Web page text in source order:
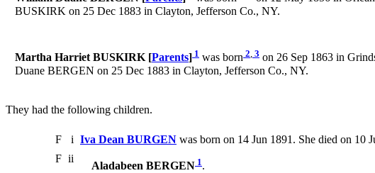
BUSKIRK on 25 Dec 1883 in Clayton, Jefferson Co., NY.
Martha Harriet BUSKIRK [Parents] 1 was born 2, 3 on 26 Sep 1863 in
Duane BERGEN on 25 Dec 1883 in Clayton, Jefferson Co., NY.
They had the following children.
F i Iva Dean BURGEN was born on 14 Jun 1891. She died on 10
F ii
Aladabeen BERGEN 1.